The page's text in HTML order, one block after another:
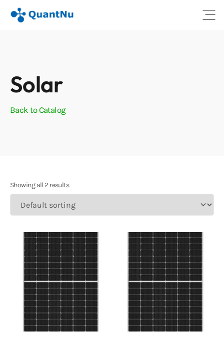
Solar
Back to Catalog
Showing all 2 results